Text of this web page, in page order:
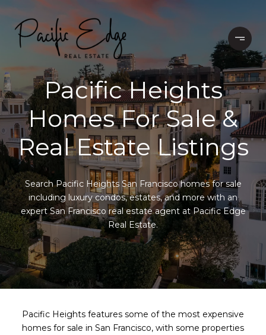
Pacific Heights
Homes For Sale &
Real Estate Listings
Search Pacific Heights San Francisco homes for sale
including luxury condos, estates, and more with an
expert San Francisco real estate agent at Pacific Edge
Real Estate.
Pacific Heights features some of the most expensive
homes for sale in San Francisco, with some properties